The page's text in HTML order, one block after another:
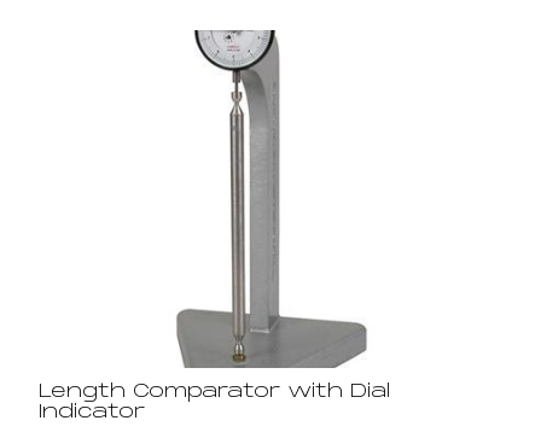
Length Comparator with Dial
Indicator